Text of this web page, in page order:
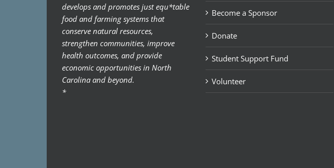
develops and promotes just equ*table
food and farming systems that
conserve natural resources,
strengthen communities, improve
health outcomes, and provide
economic opportunities in North
Carolina and beyond.
*
Become a Sponsor
Donate
Student Support Fund
Volunteer